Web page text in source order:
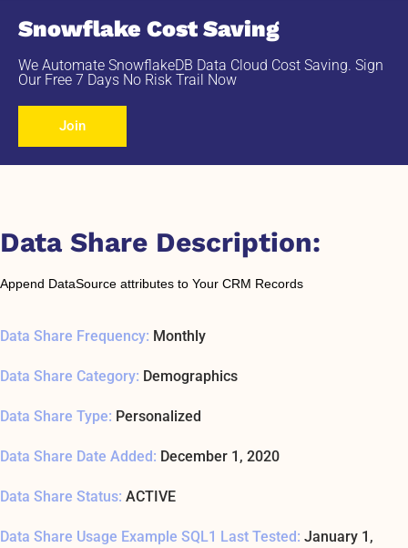
Snowflake Cost Saving
We Automate SnowflakeDB Data Cloud Cost Saving. Sign
Our Free 7 Days No Risk Trail Now
Join
Data Share Description:
Append DataSource attributes to Your CRM Records
Data Share Frequency: Monthly
Data Share Category: Demographics
Data Share Type: Personalized
Data Share Date Added: December 1, 2020
Data Share Status: ACTIVE
Data Share Usage Example SQL1 Last Tested: January 1,